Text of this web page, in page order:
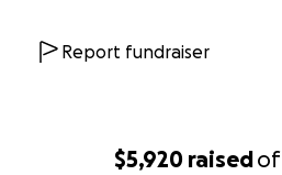
$5,920 raisedof
Report fundraiser